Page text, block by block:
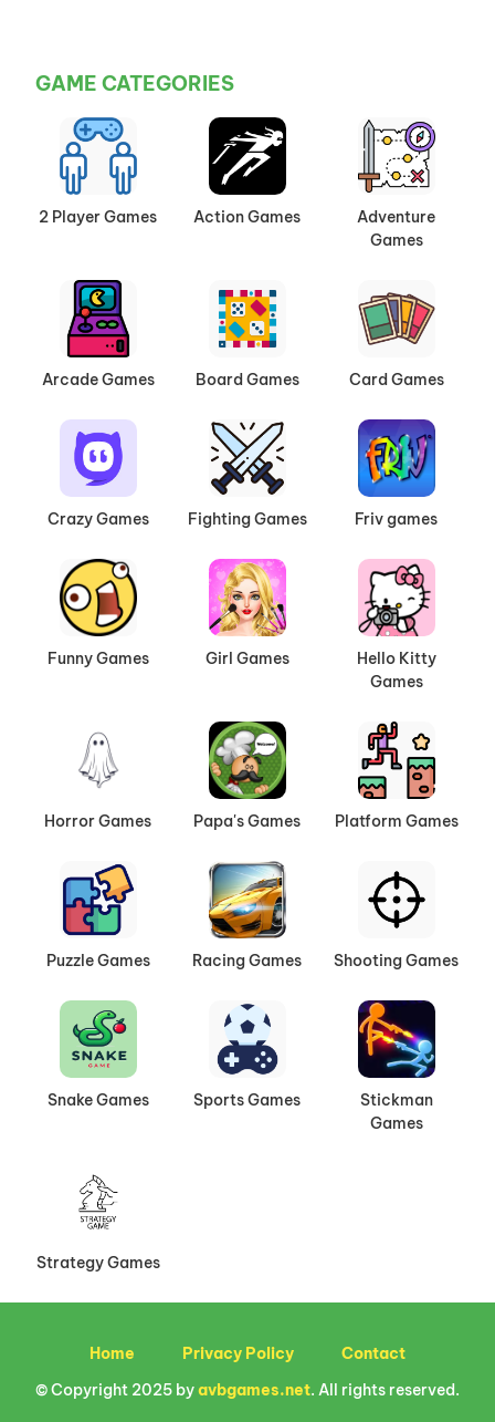
GAME CATEGORIES
2 Player Games Action Games
Adventure
Games
Arcade Games Board Games Card Games
Crazy Games Fighting Games Friv games
Funny Games Girl Games
Hello Kitty
Games
Horror Games Papa's Games Platform Games
Puzzle Games Racing Games Shooting Games
Snake Games Sports Games
Stickman
Games
Strategy Games
Home Privacy Policy
Contact
© Copyright 2025 byavbgames.net. All rights reserved.